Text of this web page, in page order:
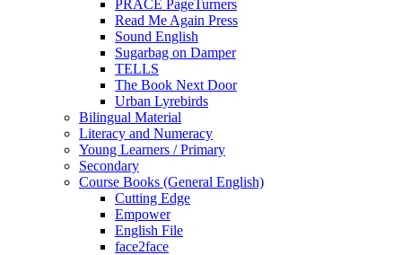
PRACE PageTurners
Read Me Again Press
Sound English
Sugarbag on Damper
TELLS
The Book Next Door
Urban Lyrebirds
Bilingual Material
Literacy and Numeracy
Young Learners / Primary
Secondary
Course Books (General English)
Cutting Edge
Empower
English File
face2face